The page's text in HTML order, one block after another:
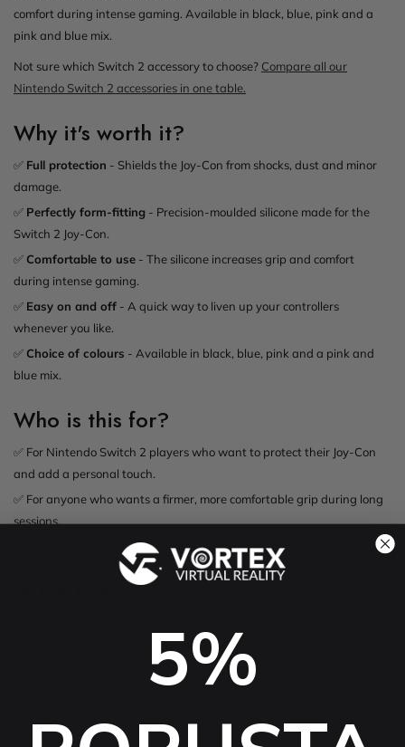
comfort during intense gaming. Available in black, blue, pink and a
pink and blue mix.
Not sure which Switch 2 accessory to choose? Compare all our
Nintendo Switch 2 accessories in one table.
Why it's worth it?
✅ Full protection - Shields the Joy-Con from shocks, dust and minor
damage.
✅ Perfectly form-fitting - Precision-moulded silicone made for the
Switch 2 Joy-Con.
✅Comfortable to use - The silicone increases grip and comfort
during intense gaming.
✅ Easy on and off - A quick way to liven up your controllers
whenever you like.
✅Choice of colours - Available in black, blue, pink and a pink and
blue mix.
Who is this for?
✅ For Nintendo Switch 2 players who want to protect their Joy-Con
and add a personal touch.
✅ For anyone who wants a firmer, more comfortable grip during long
sessions.
✅ As a practical add-on for a new Nintendo Switch 2.
1x Silicone protector for the right Joy-Con
The Joy-Con controllers are not included. Soft silicone protectors that
5%